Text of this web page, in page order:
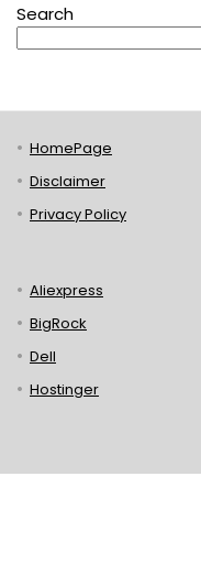
Search
HomePage
Disclaimer
Privacy Policy
Aliexpress
BigRock
Dell
Hostinger